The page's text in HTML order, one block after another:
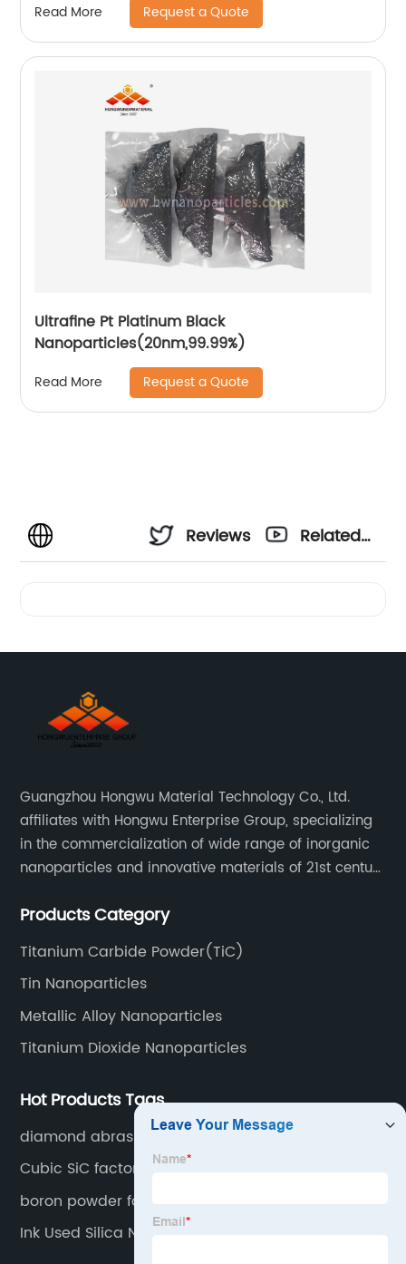
Read More Request a Quote
Ultrafine Pt Platinum Black
Nanoparticles(20nm,99.99%)
Read More Request a Quote
Reviews
Related
Guangzhou Hongwu Material Technology Co., Ltd.
affiliates with Hongwu Enterprise Group, specializing
in the commercialization of wide range of inorganic
nanoparticles and innovative materials of 21st century
Products Category
Titanium Carbide Powder(TiC)
Tin Nanoparticles
Metallic Alloy Nanoparticles
Titanium Dioxide Nanoparticles
Hot Products Tags
diamond abrasive powder
Cubic SiC factory
boron powder factory price
Ink Used Silica Nanopowder